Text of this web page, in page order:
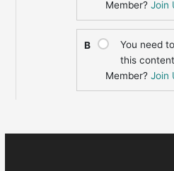
Member?Join
B
You need
this
Member?Join